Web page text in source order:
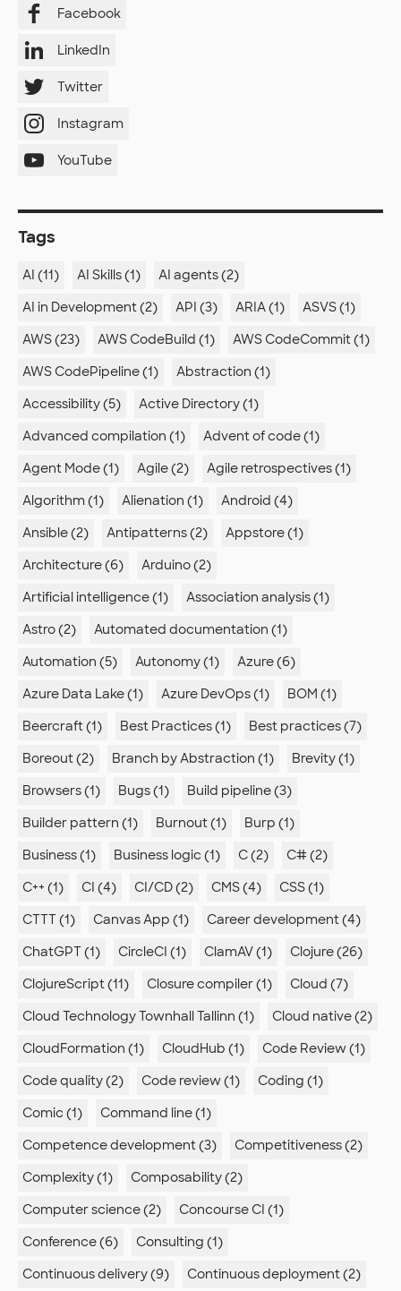
Facebook
LinkedIn
Twitter
Instagram
YouTube
Tags
AI (11) AI Skills (1)
AI agents (2)
AI in Development (2)
API (3) ARIA (1)
ASVS (1)
AWS (23)
AWS CodeBuild (1)
AWS CodeCommit (1)
AWS CodePipeline (1)
Abstraction (1)
Accessibility (5)
Active Directory (1)
Advanced compilation (1)
Advent of code (1)
Agent Mode (1)
Agile (2)
Agile retrospectives (1)
Algorithm (1)
Alienation (1)
Android (4)
Ansible (2)
Antipatterns (2)
Appstore (1)
Architecture (6)
Arduino (2)
Artificial intelligence (1)
Association analysis (1)
Astro (2)
Automated documentation (1)
Automation (5)
Autonomy (1)
Azure (6)
Azure Data Lake (1)
Azure DevOps (1)
BOM (1)
Beercraft (1)
Best Practices (1)
Best practices (7)
Boreout (2)
Branch by Abstraction (1)
Brevity (1)
Browsers (1)
Bugs (1)
Build pipeline (3)
Builder pattern (1)
Burnout (1)
Burp (1)
Business (1)
Business logic (1) C (2)
C# (2)
C++ (1)
CI (4) CI/CD (2) CMS (4)
CSS (1)
CTTT (1)
Canvas App (1)
Career development (4)
ChatGPT (1)
CircleCI (1) ClamAV (1)
Clojure (26)
ClojureScript (11)
Closure compiler (1)
Cloud (7)
Cloud Technology Townhall Tallinn (1)
Cloud native (2)
CloudFormation (1)
CloudHub (1)
Code Review (1)
Code quality (2)
Code review (1)
Coding (1)
Comic (1)
Command line (1)
Competence development (3)
Competitiveness (2)
Complexity (1)
Composability (2)
Computer science (2)
Concourse CI (1)
Conference (6)
Consulting (1)
Continuous delivery (9)
Continuous deployment (2)